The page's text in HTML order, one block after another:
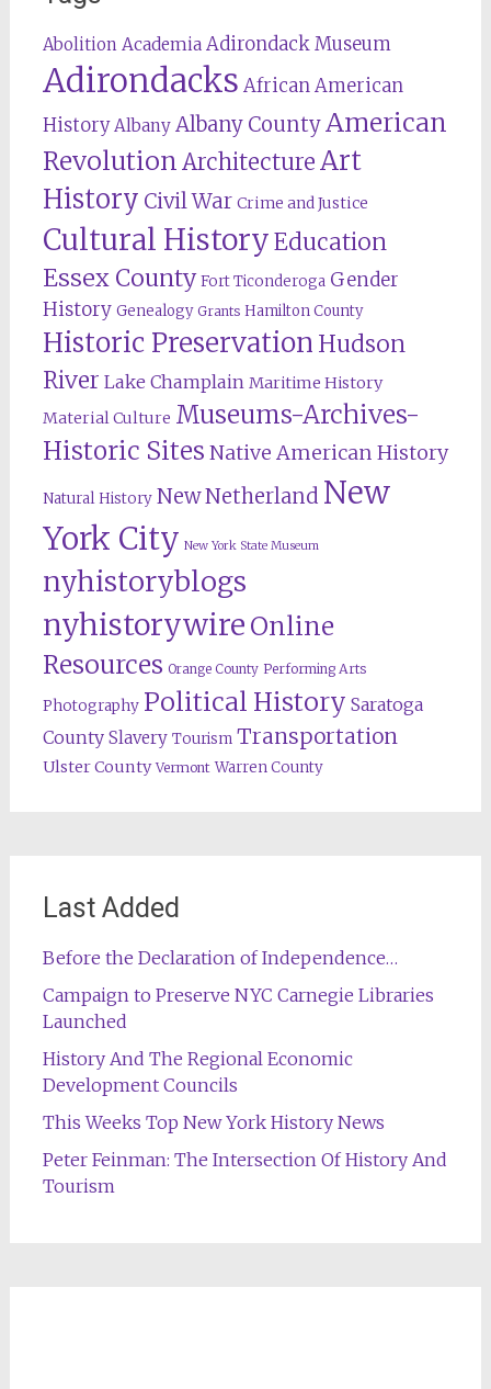
Abolition Academia Adirondack Museum
Adirondacks African American
History Albany Albany CountyAmerican
RevolutionArchitectureArt
History Civil War Crime and Justice
Cultural HistoryEducation
Essex County Fort Ticonderoga Gender
History Genealogy Grants Hamilton County
Historic Preservation Hudson
River Lake Champlain Maritime History
Material Culture Museums-Archives-
Historic Sites Native American History
Natural History New Netherland New
York City New York State Museum
nyhistoryblogs
nyhistorywire Online
Resources Orange County Performing Arts
Photography Political History Saratoga
County Slavery Tourism Transportation
Ulster County Vermont Warren County
Last Added
Before the Declaration of Independence…
Campaign to Preserve NYC Carnegie Libraries
Launched
History And The Regional Economic
Development Councils
This Weeks Top New York History News
Peter Feinman: The Intersection Of History And
Tourism